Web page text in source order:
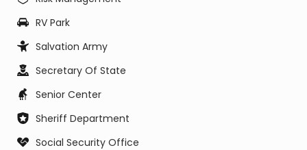
RV Park
Salvation Army
Secretary Of State
Senior Center
Sheriff Department
Social Security Office